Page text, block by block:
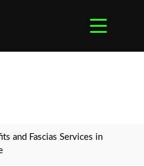
and Fascias Services in